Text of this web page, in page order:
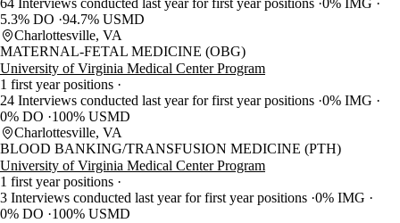
64 Interviews conducted last year for first year positions 0% IMG
5.3% DO 94.7% USMD
Charlottesville, VA
MATERNAL-FETAL MEDICINE (OBG)
University of Virginia Medical Center Program
1 first year positions
24 Interviews conducted last year for first year positions 0% IMG
0% DO
100% USMD
Charlottesville, VA
BLOOD BANKING/TRANSFUSION MEDICINE (PTH)
University of Virginia Medical Center Program
1 first year positions
3 Interviews conducted last year for first year positions 0% IMG
0% DO
100% USMD